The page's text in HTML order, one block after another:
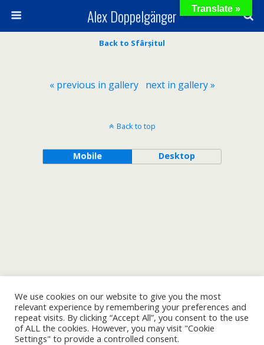
Alex Doppelgänger
Back to Sfârșitul
« previous in gallery next in gallery »
Back to top
Mobile Desktop
We use cookies on our website to give you the most
relevant experience by remembering your preferences and
repeat visits. By clicking “Accept All”, you consent to the use
of ALL the cookies. However, you may visit "Cookie
Settings" to provide a controlled consent.
Translate »